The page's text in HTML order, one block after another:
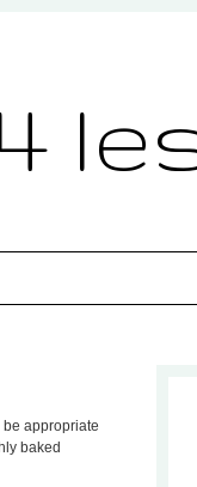
be appropriate
baked